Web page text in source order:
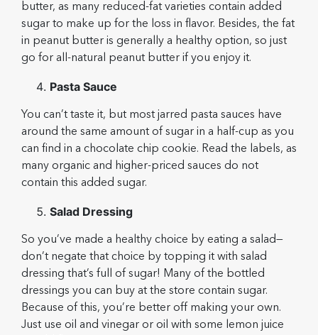
butter, as many reduced-fat varieties contain added
sugar to make up for the loss in flavor. Besides, the fat
in peanut butter is generally a healthy option, so just
go for all-natural peanut butter if you enjoy it.
Pasta Sauce
You can’t taste it, but most jarred pasta sauces have
around the same amount of sugar in a half-cup as you
can find in a chocolate chip cookie. Read the labels, as
many organic and higher-priced sauces do not
contain this added sugar.
Salad Dressing
So you’ve made a healthy choice by eating a salad—
don’t negate that choice by topping it with salad
dressing that’s full of sugar! Many of the bottled
dressings you can buy at the store contain sugar.
Because of this, you’re better off making your own.
Just use oil and vinegar or oil with some lemon juice